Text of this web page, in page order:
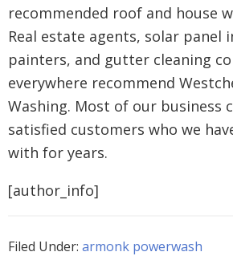
recommended roof and house
Real estate agents, solar panel
painters, and gutter cleaning
everywhere recommend
Washing. Most of our business
satisfied customers who we
with for years.
[author_info]
Filed Under: armonk powerwash